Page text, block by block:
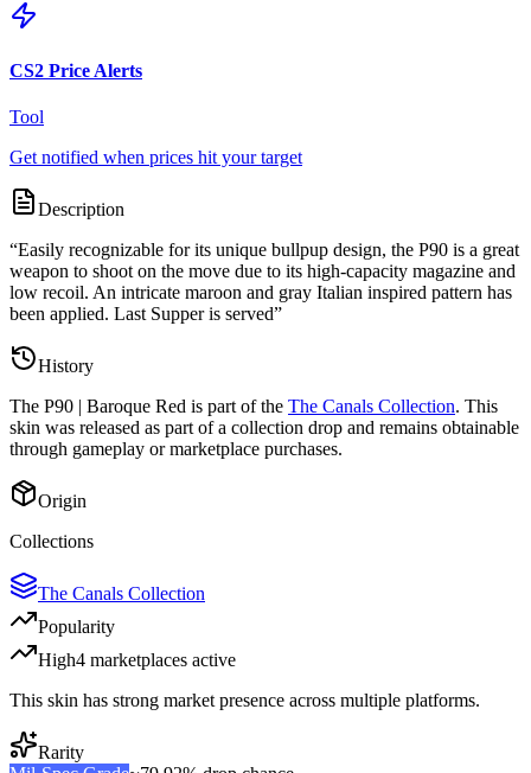
CS2 Price Alerts
Tool
Get notified when prices hit your target
Description
“Easily recognizable for its unique bullpup design, the P90 is a great
weapon to shoot on the move due to its high-capacity magazine and
low recoil. An intricate maroon and gray Italian inspired pattern has
been applied. Last Supper is served”
History
The P90 | Baroque Red is part of the The Canals Collection. This
skin was released as part of a collection drop and remains obtainable
through gameplay or marketplace purchases.
Origin
Collections
The Canals Collection
Popularity
High4 marketplaces active
This skin has strong market presence across multiple platforms.
Rarity